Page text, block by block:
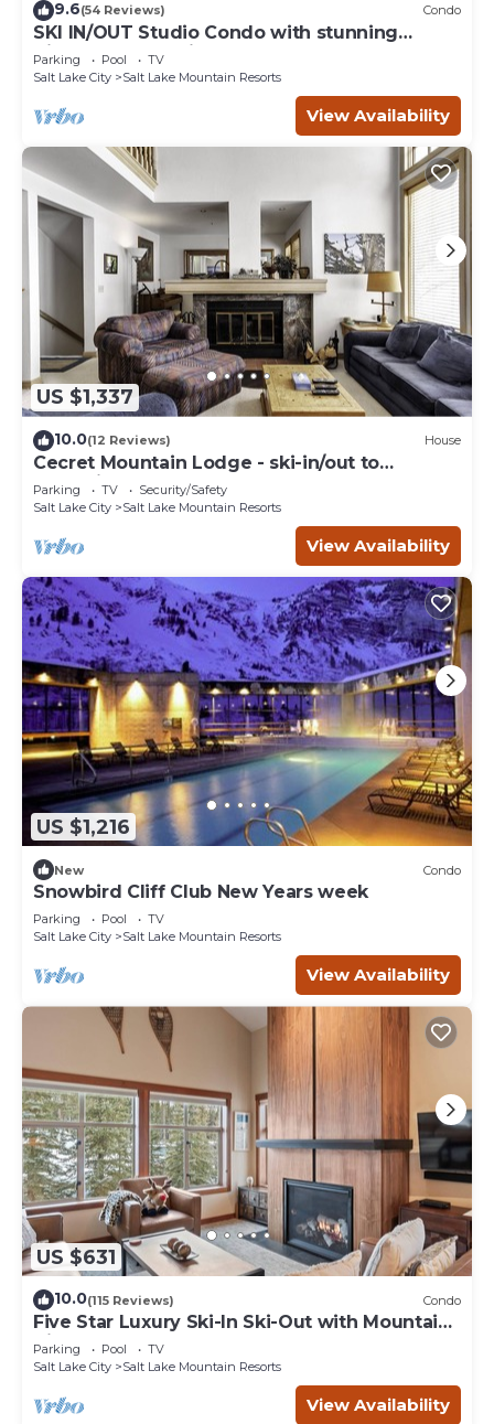
9.6(54 Reviews) Condo
SKI IN/OUT Studio Condo with stunning
Village & Slope views
Parking Pool
TV
Salt Lake City
Salt Lake Mountain Resorts
View Availability
US $1,337
10.0(12 Reviews) House
Cecret Mountain Lodge - ski-in/out to
Snowbird
Parking TV
Security/Safety
Salt Lake City
Salt Lake Mountain Resorts
View Availability
US $1,216
New Condo
Snowbird Cliff Club New Years week
Parking Pool
TV
Salt Lake City
Salt Lake Mountain Resorts
View Availability
US $631
10.0(115 Reviews) Condo
Five Star Luxury Ski-In Ski-Out with Mountain
Views
Parking Pool
TV
Salt Lake City
Salt Lake Mountain Resorts
View Availability